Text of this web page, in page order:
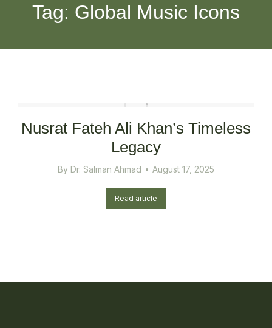
Tag: Global Music Icons
Nusrat Fateh Ali Khan’s Timeless
Legacy
By Dr. Salman Ahmad August 17, 2025
Read article